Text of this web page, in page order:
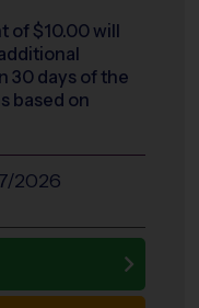
of $10.00 will
30 days of the
based on
2026